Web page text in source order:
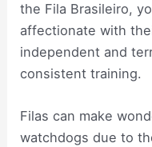
the Fila Brasileiro,
affectionate with
independent and
consistent training.
Filas can make
watchdogs due to